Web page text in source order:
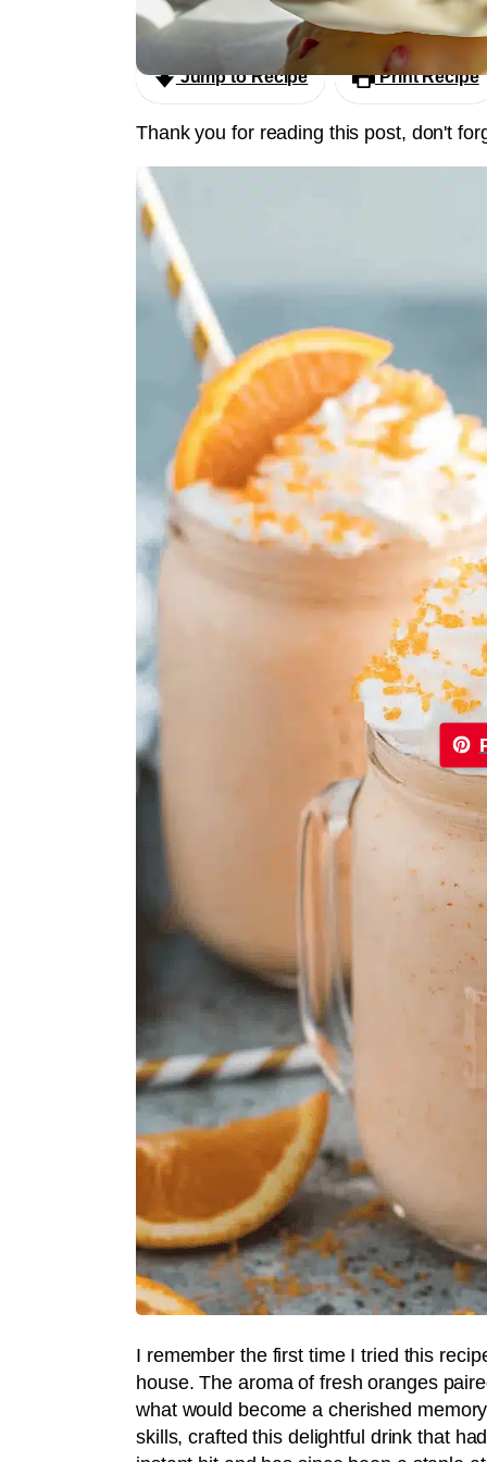
Jump to Recipe Print Recipe
Thank you for reading this post, don't
I remember the first time I tried this
house. The aroma of fresh oranges
what would become a cherished
skills, crafted this delightful drink that